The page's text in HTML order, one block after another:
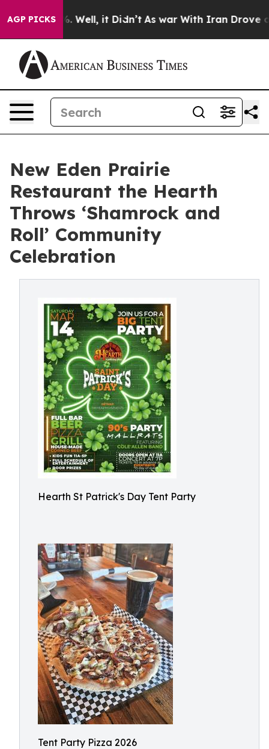
AGP PICKS
40%. Well, it Didn’t As war With Iran Drove oil
New Eden Prairie
Restaurant the Hearth
Throws ‘Shamrock and
Roll’ Community
Celebration
Hearth St Patrick's Day Tent Party
Tent Party Pizza 2026